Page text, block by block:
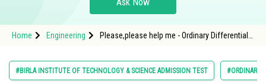
Study Abroad
Arts, Commerce & Sciences
Home Engineering
Please,please help me - Ordinary Differential
#BIRLA INSTITUTE OF TECHNOLOGY & SCIENCE ADMISSION TEST #ORDINARY